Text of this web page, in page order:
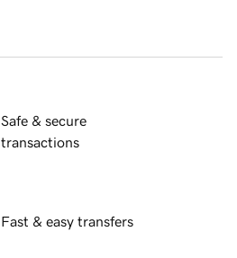
Safe & secure
transactions
Fast & easy transfers